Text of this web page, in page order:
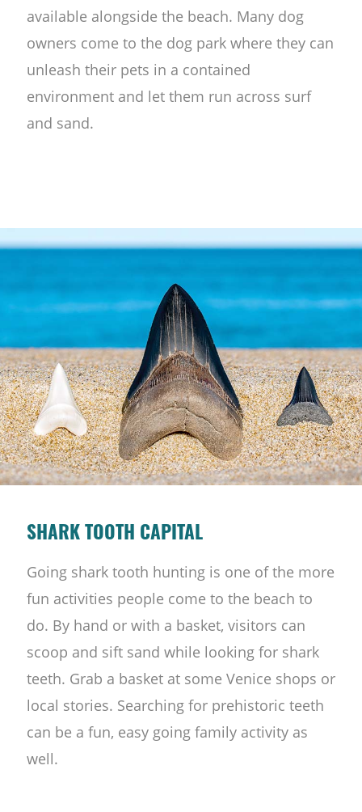
available alongside the beach. Many dog
owners come to the dog park where they can
unleash their pets in a contained
environment and let them run across surf
and sand.
SHARK TOOTH CAPITAL
Going shark tooth hunting is one of the more
fun activities people come to the beach to
do. By hand or with a basket, visitors can
scoop and sift sand while looking for shark
teeth. Grab a basket at some Venice shops or
local stories. Searching for prehistoric teeth
can be a fun, easy going family activity as
well.